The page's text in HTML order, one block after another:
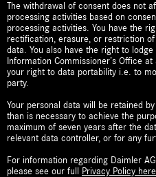
The withdrawal of consent does not
processing activities based on
processing activities. You have the
rectification, erasure, or restriction
data. You also have the right to
Information Commissioner’s Office
your right to data portability i.e. to
party.
Your personal data will be retained
than is necessary to achieve the
maximum of seven years after the
relevant data controller, or for any
For information regarding Daimler
please see our full
Privacy Policy here